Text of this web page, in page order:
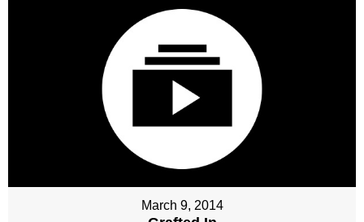
March 9, 2014